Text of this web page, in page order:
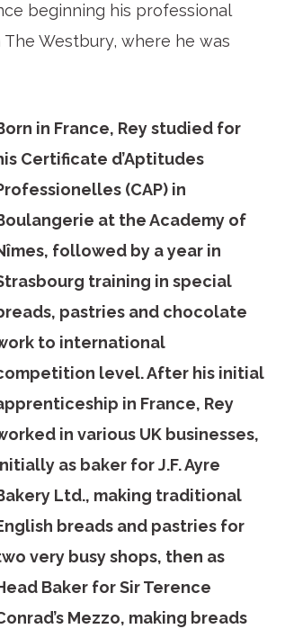
beginning his professional
Westbury, where he was
in France, Rey studied for
Certificate d’Aptitudes
(CAP) in
at the Academy of
followed by a year in
training in special
pastries and chocolate
to international
level. After his initial
in France, Rey
in various UK businesses,
as baker for J.F. Ayre
Ltd., making traditional
breads and pastries for
very busy shops, then as
Baker for Sir Terence
Mezzo, making breads